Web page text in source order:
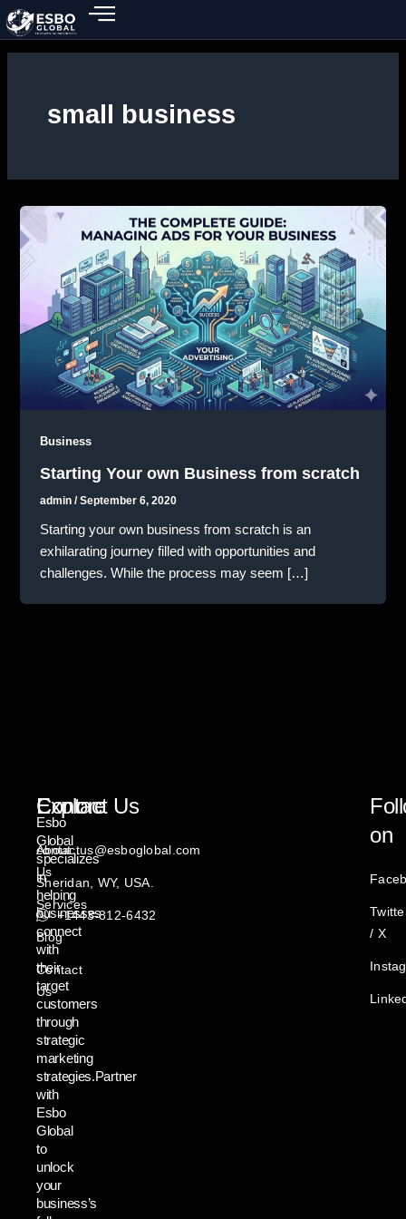
Skip
to
content
small business
Business
Starting Your own Business from scratch
admin/September 6, 2020
Starting your own business from scratch is an
exhilarating journey filled with opportunities and
challenges. While the process may seem […]
Esbo
Global
specializes
in
helping
businesses
connect
with
their
target
customers
through
strategic
marketing
strategies.Partner
with
Esbo
Global
to
unlock
your
business’s
Explore
About
Us
Services
Blog
Contact
Us
Contact Us
contactus@esboglobal.com
Sheridan, WY, USA.
+1443-812-6432
on
/ X